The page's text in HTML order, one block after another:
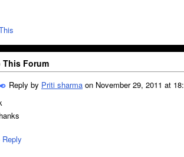
This Forum
Reply by Priti sharma on November 29, 2011 at
Reply